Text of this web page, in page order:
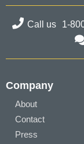
Call us 1-
Company
About
Contact
Press